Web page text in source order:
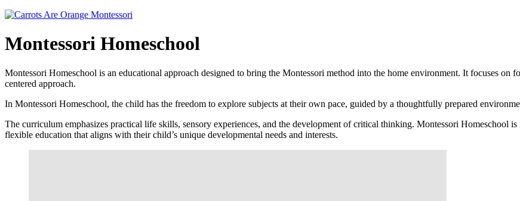
Montessori Homeschool
Montessori Homeschool is an educational approach designed to bring the Montessori method into the home environment. It focuses on
centered approach.
In Montessori Homeschool, the child has the freedom to explore subjects at their own pace, guided by a thoughtfully prepared
The curriculum emphasizes practical life skills, sensory experiences, and the development of critical thinking. Montessori Homeschool
flexible education that aligns with their child’s unique developmental needs and interests.